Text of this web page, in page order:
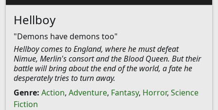
Hellboy
"Demons have demons too"
Hellboy comes to England, where he must defeat
Nimue, Merlin's consort and the Blood Queen. But their
battle will bring about the end of the world, a fate he
desperately tries to turn away.
Genre: Action, Adventure, Fantasy, Horror, Science
Fiction